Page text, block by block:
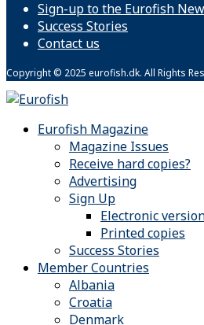
Sign-up to the Eurofish
Success Stories
Contact us
Copyright © 2025 eurofish.dk. All Rights
Eurofish Magazine
Magazine Issues
Receive hard copies?
Advertising
Sign Up
Electronic
Printed copies
Success Stories
Member Countries
Albania
Croatia
Denmark